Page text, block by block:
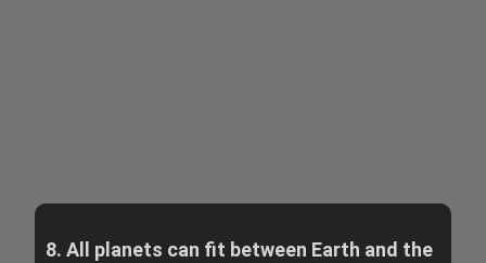
8. All planets can fit between Earth and the